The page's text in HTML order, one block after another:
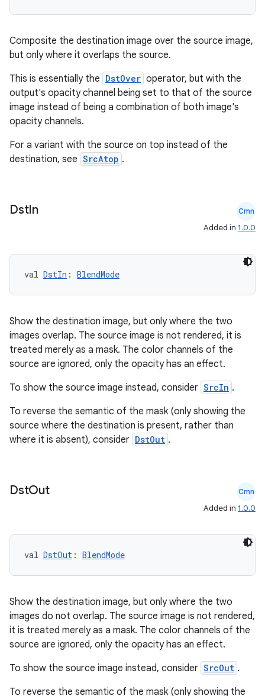
Composite the destination image over the source image,
but only where it overlaps the source.
This is essentially the DstOver operator, but with the
output's opacity channel being set to that of the source
image instead of being a combination of both image's
opacity channels.
For a variant with the source on top instead of the
destination, see SrcAtop .
DstIn Cmn
Added in 1.0.0
val DstIn : BlendMode
Show the destination image, but only where the two
images overlap. The source image is not rendered, it is
treated merely as a mask. The color channels of the
source are ignored, only the opacity has an effect.
To show the source image instead, consider SrcIn .
To reverse the semantic of the mask (only showing the
source where the destination is present, rather than
where it is absent), consider DstOut .
DstOut Cmn
Added in 1.0.0
val DstOut : BlendMode
Show the destination image, but only where the two
images do not overlap. The source image is not rendered,
it is treated merely as a mask. The color channels of the
source are ignored, only the opacity has an effect.
To show the source image instead, consider SrcOut .
To reverse the semantic of the mask (only showing the